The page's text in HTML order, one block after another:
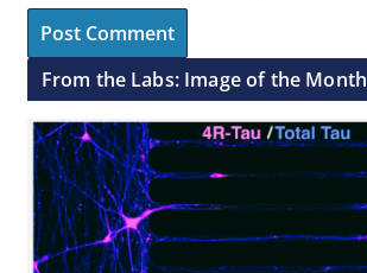
From the Labs: Image of the Month